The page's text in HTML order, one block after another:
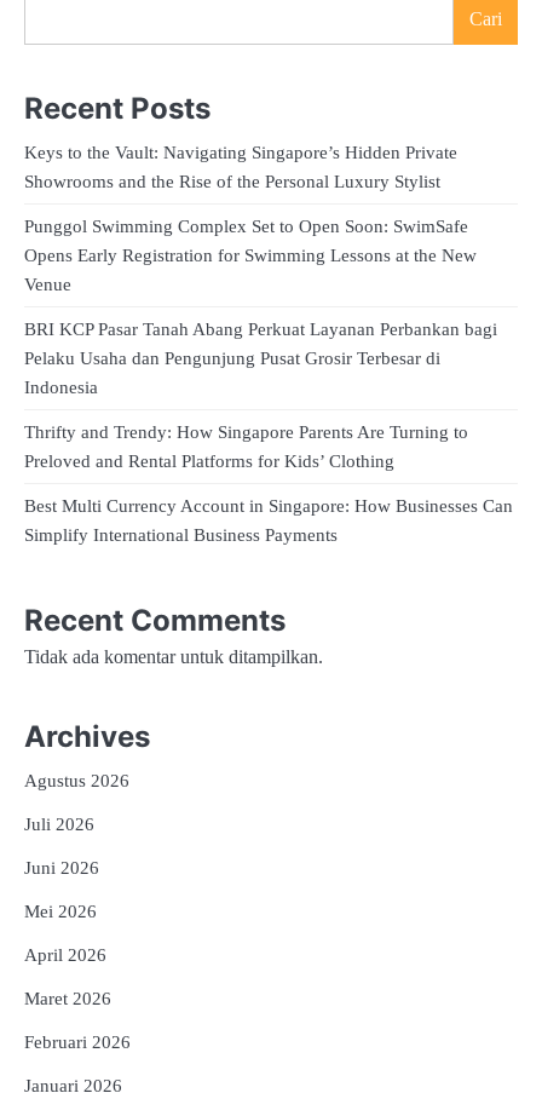
Cari
Recent Posts
Keys to the Vault: Navigating Singapore’s Hidden Private
Showrooms and the Rise of the Personal Luxury Stylist
Punggol Swimming Complex Set to Open Soon: SwimSafe
Opens Early Registration for Swimming Lessons at the New
Venue
BRI KCP Pasar Tanah Abang Perkuat Layanan Perbankan bagi
Pelaku Usaha dan Pengunjung Pusat Grosir Terbesar di
Indonesia
Thrifty and Trendy: How Singapore Parents Are Turning to
Preloved and Rental Platforms for Kids’ Clothing
Best Multi Currency Account in Singapore: How Businesses Can
Simplify International Business Payments
Recent Comments
Tidak ada komentar untuk ditampilkan.
Archives
Agustus 2026
Juli 2026
Juni 2026
Mei 2026
April 2026
Maret 2026
Februari 2026
Januari 2026